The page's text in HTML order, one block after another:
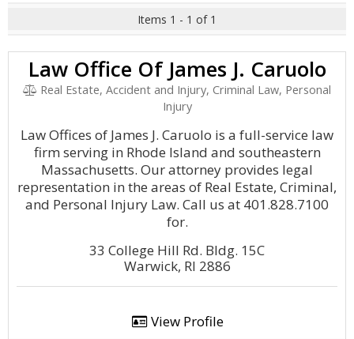
Items 1 - 1 of 1
Law Office Of James J. Caruolo
Real Estate, Accident and Injury, Criminal Law, Personal
Injury
Law Offices of James J. Caruolo is a full-service law
firm serving in Rhode Island and southeastern
Massachusetts. Our attorney provides legal
representation in the areas of Real Estate, Criminal,
and Personal Injury Law. Call us at 401.828.7100
for.
33 College Hill Rd. Bldg. 15C
Warwick, RI 2886
View Profile